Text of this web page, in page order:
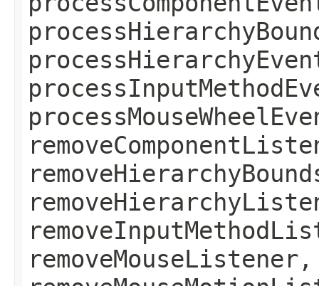
removeMouseListener,